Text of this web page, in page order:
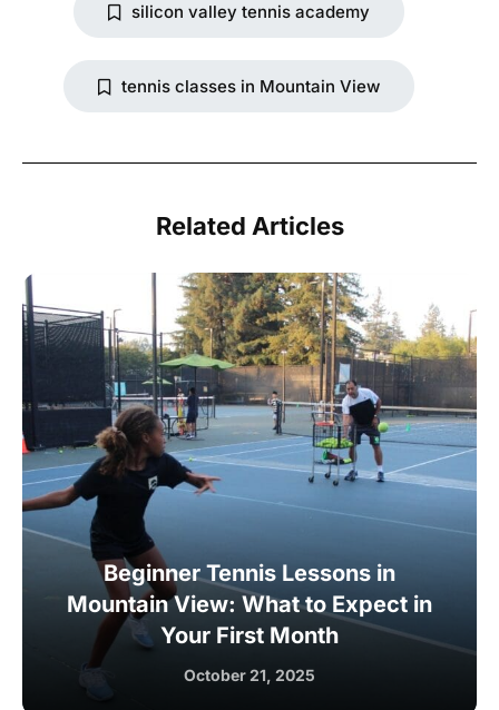
silicon valley tennis academy
tennis classes in Mountain View
Related Articles
Beginner Tennis Lessons in
Mountain View: What to Expect in
Your First Month
October 21, 2025